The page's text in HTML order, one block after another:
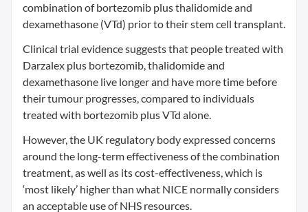
combination of bortezomib plus thalidomide and
dexamethasone (VTd) prior to their stem cell transplant.
Clinical trial evidence suggests that people treated with
Darzalex plus bortezomib, thalidomide and
dexamethasone live longer and have more time before
their tumour progresses, compared to individuals
treated with bortezomib plus VTd alone.
However, the UK regulatory body expressed concerns
around the long-term effectiveness of the combination
treatment, as well as its cost-effectiveness, which is
‘most likely’ higher than what NICE normally considers
an acceptable use of NHS resources.